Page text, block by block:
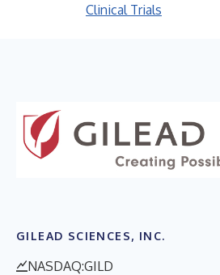
Clinical Trials
GILEAD SCIENCES, INC.
NASDAQ:GILD